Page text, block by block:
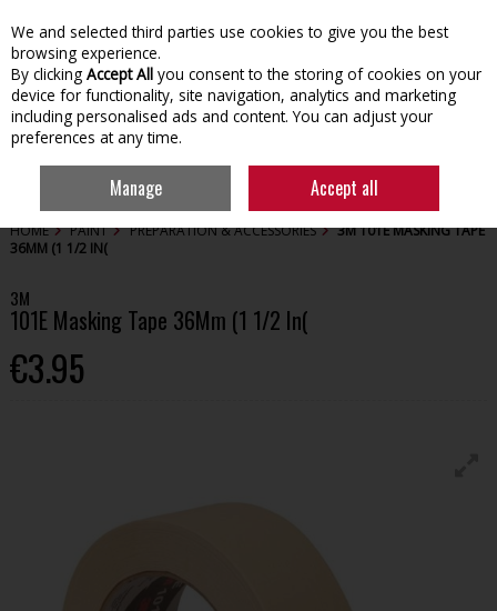
Skip to content
HOME PAINT PREPARATION & ACCESSORIES
3M 101E MASKING TAPE
36MM (1 1/2 IN(
3M
101E Masking Tape 36Mm (1 1/2 In(
€3.95
We and selected third parties use cookies to give you the best
browsing experience.
By clicking Accept All you consent to the storing of cookies on your
device for functionality, site navigation, analytics and marketing
including personalised ads and content. You can adjust your
preferences at any time.
Manage Accept all